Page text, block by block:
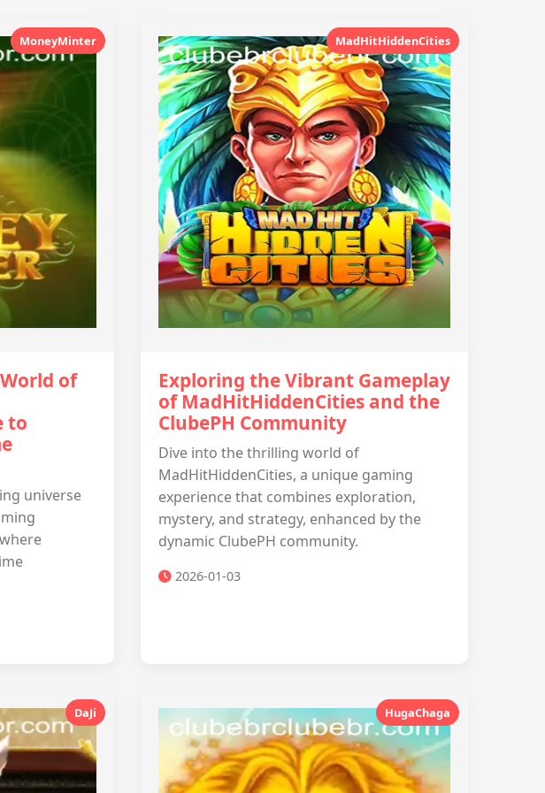
MoneyMinter
of
to
universe
MadHitHiddenCities
Exploring the Vibrant Gameplay
of MadHitHiddenCities and the
ClubePH Community
Dive into the thrilling world of
MadHitHiddenCities, a unique gaming
experience that combines exploration,
mystery, and strategy, enhanced by the
dynamic ClubePH community.
2026-01-03
DaJi HugaChaga